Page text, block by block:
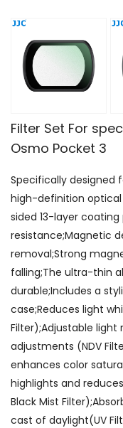
Filter Set For
Osmo Pocket 3
Specifically designed
high-definition
sided 13-layer
resistance;Magnetic
removal;Strong
falling;The ultra-thin
durable;Includes a
case;Reduces light
Filter);Adjustable
adjustments (NDV
enhances color
highlights and
Black Mist
cast of daylight(UV